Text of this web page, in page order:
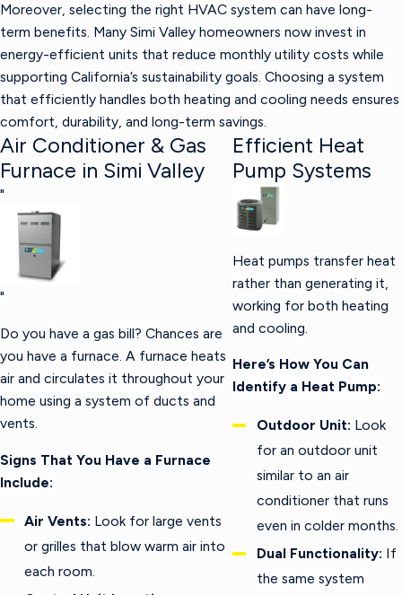
Moreover, selecting the right HVAC system can have long-
term benefits. Many Simi Valley homeowners now invest in
energy-efficient units that reduce monthly utility costs while
supporting California’s sustainability goals. Choosing a system
that efficiently handles both heating and cooling needs ensures
comfort, durability, and long-term savings.
Air Conditioner & Gas
Furnace in Simi Valley
"
"
Do you have a gas bill? Chances are
you have a furnace. A furnace heats
air and circulates it throughout your
home using a system of ducts and
vents.
Signs That You Have a Furnace
Include:
Air Vents: Look for large vents
or grilles that blow warm air into
each room.
Efficient Heat
Pump Systems
Heat pumps transfer heat
rather than generating it,
working for both heating
and cooling.
Here’s How You Can
Identify a Heat Pump:
Outdoor Unit: Look
for an outdoor unit
similar to an air
conditioner that runs
even in colder months.
Dual Functionality: If
the same system